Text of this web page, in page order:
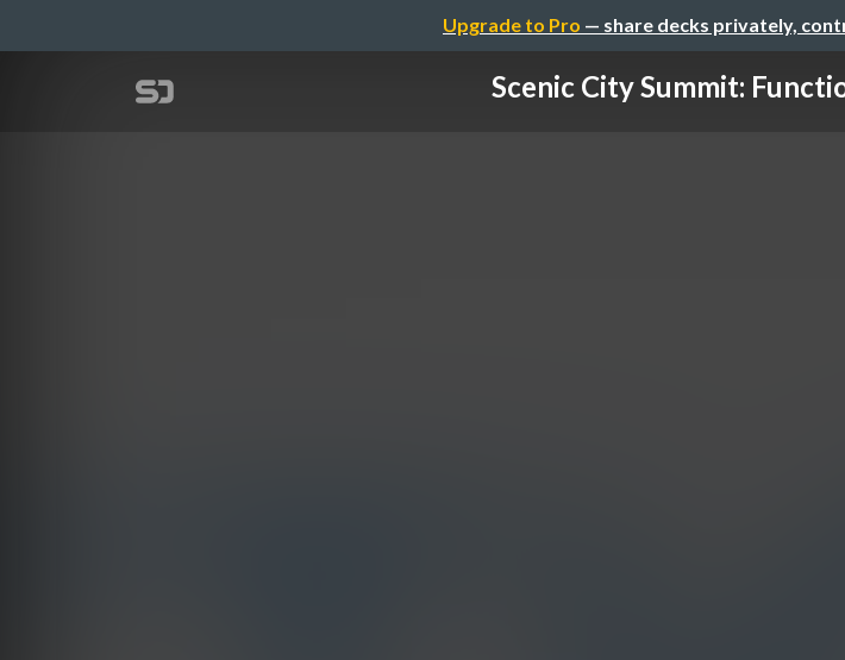
Upgrade to Pro — share decks privately,
Scenic City Summit: